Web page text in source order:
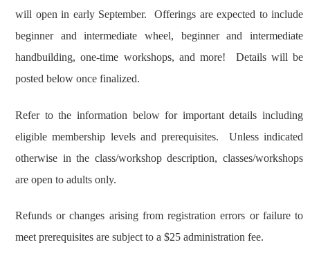
will open in early September. Offerings are expected to include
beginner and intermediate wheel, beginner and intermediate
handbuilding, one-time workshops, and more! Details will be
posted below once finalized.
Refer to the information below for important details including
eligible membership levels and prerequisites. Unless indicated
otherwise in the class/workshop description, classes/workshops
are open to adults only.
Refunds or changes arising from registration errors or failure to
meet prerequisites are subject to a $25 administration fee.